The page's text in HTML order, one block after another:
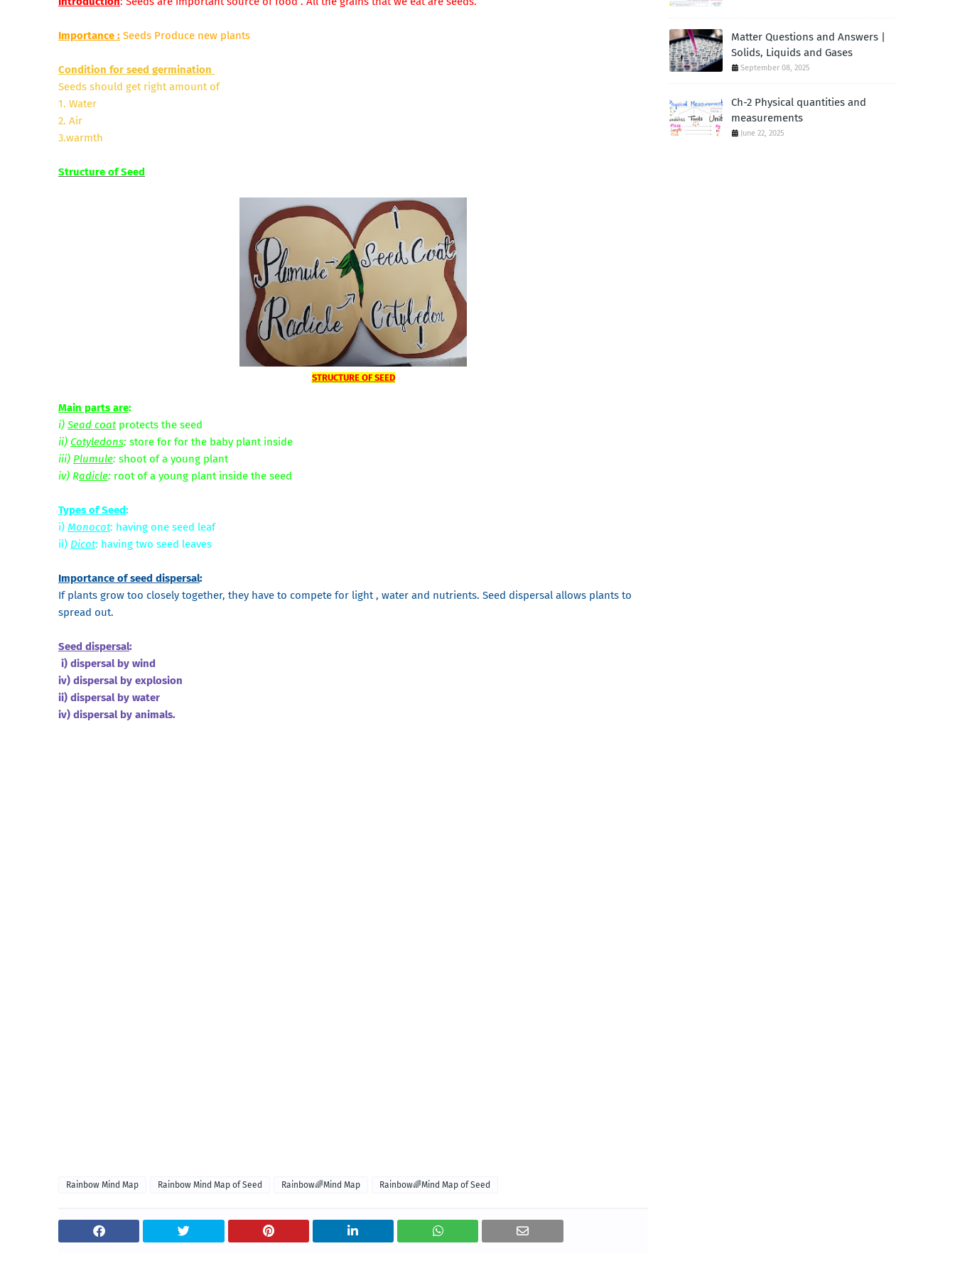
Importance : Seeds Produce new plants
Condition for seed germination
Seeds should get right amount of
1. Water
2. Air
3.warmth
Structure of Seed
STRUCTURE OF SEED
Main parts are:
i) Sead coat protects the seed
ii) Cotyledons: store for for the baby plant inside
iii) Plumule: shoot of a young plant
iv) Radicle: root of a young plant inside the seed
Types of Seed:
i) Monocot: having one seed leaf
ii) Dicot: having two seed leaves
Importance of seed dispersal:
If plants grow too closely together, they have to compete for light , water and nutrients. Seed dispersal allows plants to
spread out.
Seed dispersal:
i) dispersal by wind
iv) dispersal by explosion
ii) dispersal by water
iv) dispersal by animals.
Rainbow Mind Map Rainbow Mind Map of Seed Rainbow🌈Mind Map Rainbow🌈Mind Map of Seed
Matter Questions and Answers |
Solids, Liquids and Gases
September 08, 2025
Ch-2 Physical quantities and
measurements
June 22, 2025